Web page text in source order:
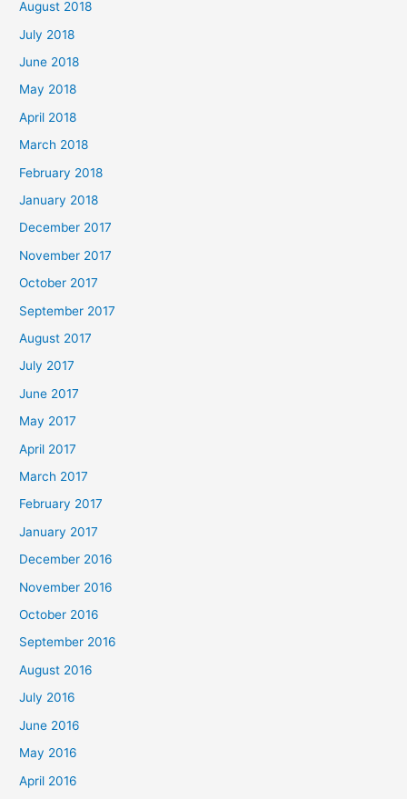
August 2018
July 2018
June 2018
May 2018
April 2018
March 2018
February 2018
January 2018
December 2017
November 2017
October 2017
September 2017
August 2017
July 2017
June 2017
May 2017
April 2017
March 2017
February 2017
January 2017
December 2016
November 2016
October 2016
September 2016
August 2016
July 2016
June 2016
May 2016
April 2016